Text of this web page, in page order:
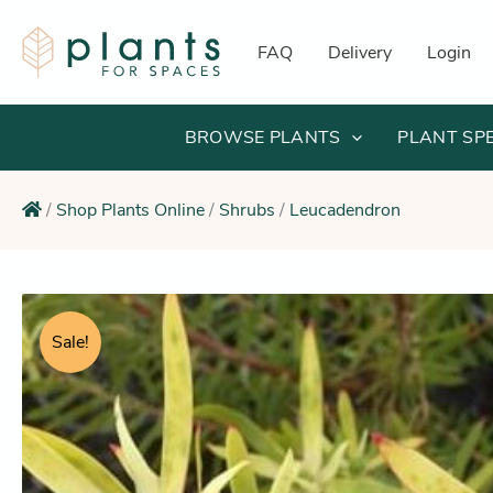
content
FAQ Delivery Login
BROWSE PLANTS PLANT
/ Shop Plants Online/ Shrubs / Leucadendron
Sale!